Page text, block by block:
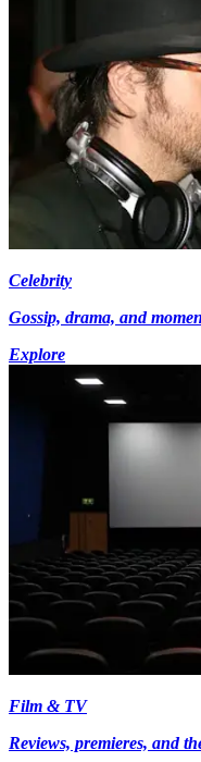
Celebrity
Gossip, drama, and
Explore
Film & TV
Reviews, premieres, and